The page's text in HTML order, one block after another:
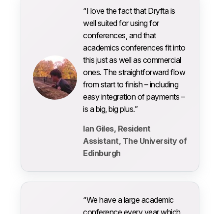
“I love the fact that Dryfta is
well suited for using for
conferences, and that
academics conferences fit into
this just as well as commercial
ones. The straightforward flow
from start to finish – including
easy integration of payments –
is a big, big plus.”
Ian Giles, Resident
Assistant, The University of
Edinburgh
“We have a large academic
conference every year which